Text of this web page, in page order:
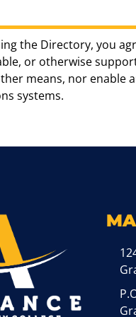
the Directory, you
or otherwise
means, nor enable
systems.